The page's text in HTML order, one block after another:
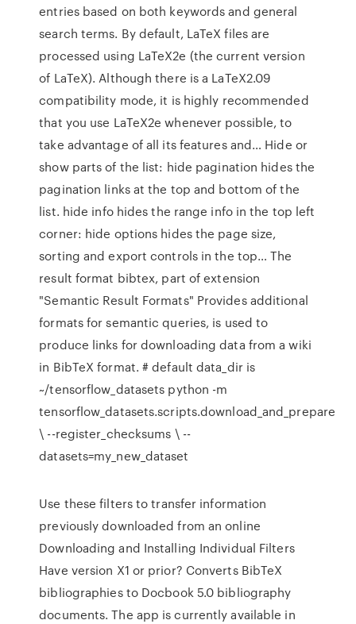
entries based on both keywords and general
search terms. By default, LaTeX files are
processed using LaTeX2e (the current version
of LaTeX). Although there is a LaTeX2.09
compatibility mode, it is highly recommended
that you use LaTeX2e whenever possible, to
take advantage of all its features and… Hide or
show parts of the list: hide pagination hides the
pagination links at the top and bottom of the
list. hide info hides the range info in the top left
corner: hide options hides the page size,
sorting and export controls in the top… The
result format bibtex, part of extension
"Semantic Result Formats" Provides additional
formats for semantic queries, is used to
produce links for downloading data from a wiki
in BibTeX format. # default data_dir is
~/tensorflow_datasets python -m
tensorflow_datasets.scripts.download_and_prepare
\ --register_checksums \ --
datasets=my_new_dataset
Use these filters to transfer information
previously downloaded from an online
Downloading and Installing Individual Filters
Have version X1 or prior? Converts BibTeX
bibliographies to Docbook 5.0 bibliography
documents. The app is currently available in